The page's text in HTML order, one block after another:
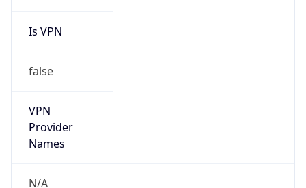
Is VPN
false
VPN
Provider
Names
N/A